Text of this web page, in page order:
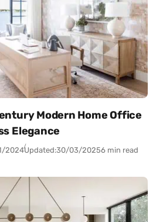
Modern Home Office
Elegance
2024Updated:30/03/20256 min read